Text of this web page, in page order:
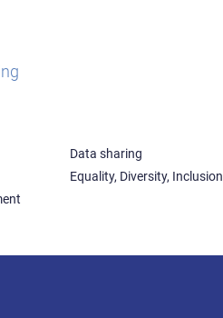
Data sharing
Equality, Diversity, Inclusion